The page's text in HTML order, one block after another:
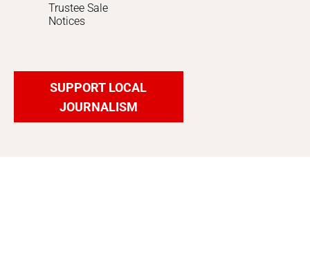
Trustee Sale
Notices
SUPPORT LOCAL
JOURNALISM